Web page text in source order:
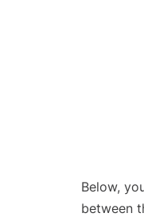
Below,
between